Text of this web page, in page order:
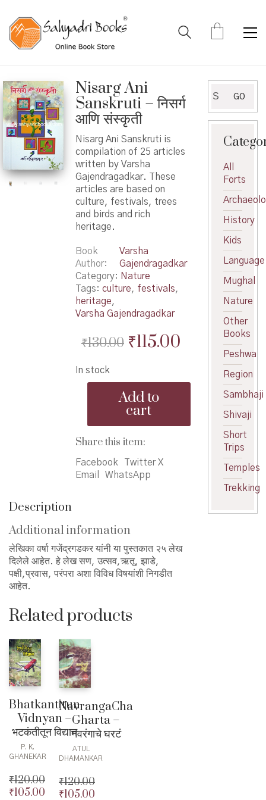
Nisarg Ani
Sanskruti – निसर्ग
आणि संस्कृती
Nisarg Ani Sanskruti is
compilation of 25 articles
written by Varsha
Gajendragadkar. These
articles are based on
culture, festivals, trees
and birds and rich
heritage.
Book
Author
Varsha
Gajendragadkar
Category: Nature
Tags: culture, festivals,
heritage,
Varsha Gajendragadkar
₹130.00 Original
was:
₹130.00.
₹115.00Current
is:
₹115.00.
In stock
निसर्ग
संस्कृती
quantity
Add to
cart
Share this item:
Facebook
Twitter X
Email
WhatsApp
Description
Additional information
लेखिका वर्षा गजेंद्रगडकर यांनी या पुस्तकात २५ लेख
दिलेले आहेत. हे लेख सण, उत्सव,ऋतू, झाडे,
पक्षी,प्रवास, परंपरा अशा विविध विषयांशी निगडीत
आहेत.
Related products
Bhatkantitun
Vidnyan –
भटकंतीतून विद्यान
P. K.
GHANEKAR
₹120.00
Original
₹105.00
NavrangaCha
Gharta –
नवरंगाचे घरटं
ATUL
DHAMANKAR
₹120.00
Original
₹105.00
for:
GO
All
Forts
History
Kids
Language
Mughal
Nature
Other
Books
Peshwa
Region
Sambhaji
Shivaji
Short
Trips
Temples
Trekking